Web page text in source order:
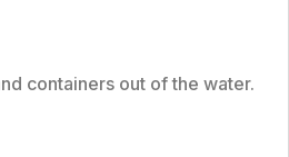
containers out of the water.